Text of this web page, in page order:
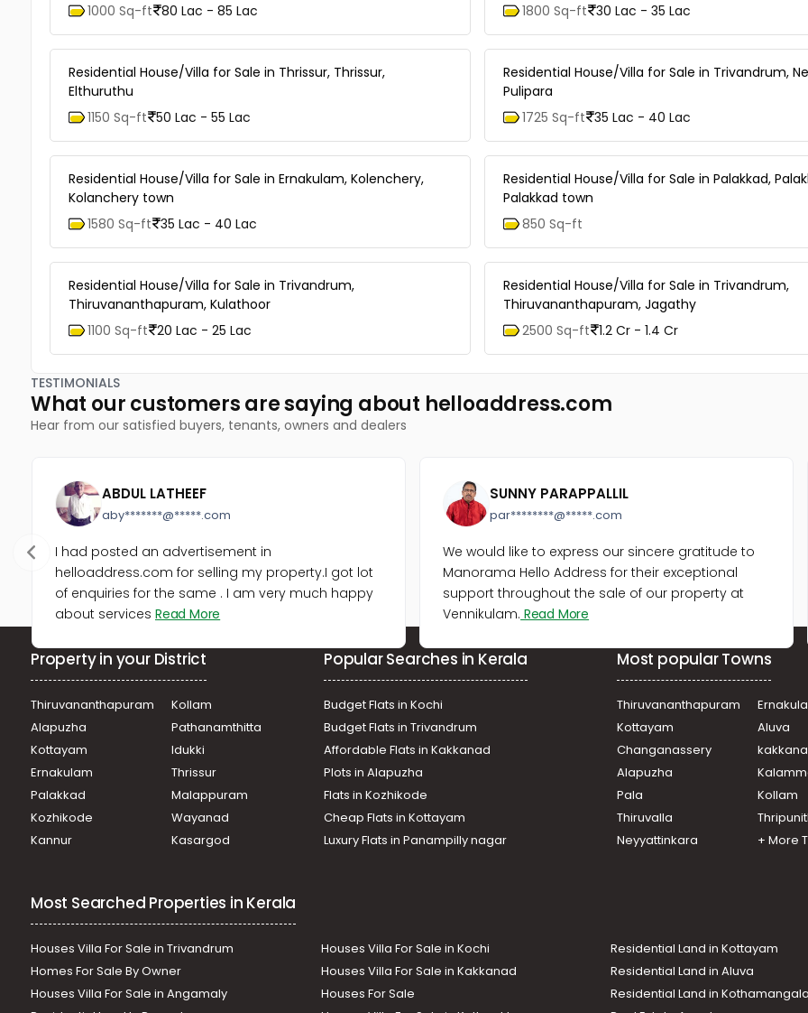
1000 Sq-ft 80 Lac - 85 Lac
1800 Sq-ft 30 Lac - 35 Lac
Residential House/Villa for Sale in Thrissur, Thrissur,
Elthuruthu
1150 Sq-ft 50 Lac - 55 Lac
Residential House/Villa for Sale in Trivandrum,
Pulipara
1725 Sq-ft 35 Lac - 40 Lac
Residential House/Villa for Sale in Ernakulam, Kolenchery,
Kolanchery town
1580 Sq-ft 35 Lac - 40 Lac
Residential House/Villa for Sale in Palakkad,
Palakkad town
850 Sq-ft
Residential House/Villa for Sale in Trivandrum,
Thiruvananthapuram, Kulathoor
1100 Sq-ft 20 Lac - 25 Lac
Residential House/Villa for Sale in Trivandrum,
Thiruvananthapuram, Jagathy
2500 Sq-ft 1.2 Cr - 1.4 Cr
TESTIMONIALS
What our customers are saying about helloaddress.com
Hear from our satisfied buyers, tenants, owners and dealers
ABDUL LATHEEF
aby*******@*****.com
I had posted an advertisement in
helloaddress.com for selling my property.I got lot
of enquiries for the same . I am very much happy
about services Read More
SUNNY PARAPPALLIL
par********@*****.com
We would like to express our sincere gratitude to
Manorama Hello Address for their exceptional
support throughout the sale of our property at
Vennikulam. Read More
Property in your District
Thiruvananthapuram
Kollam
Alapuzha
Pathanamthitta
Kottayam
Idukki
Ernakulam
Thrissur
Palakkad
Malappuram
Kozhikode
Wayanad
Kannur
Kasargod
Popular Searches in Kerala
Budget Flats in Kochi
Budget Flats in Trivandrum
Affordable Flats in Kakkanad
Plots in Alapuzha
Flats in Kozhikode
Cheap Flats in Kottayam
Luxury Flats in Panampilly nagar
Most popular Towns
Thiruvananthapuram
Kottayam
Aluva
Changanassery
Alapuzha
Pala
Kollam
Thiruvalla
Neyyattinkara
+ More
Most Searched Properties in Kerala
Houses Villa For Sale in Trivandrum Houses Villa For Sale in Kochi Residential Land in Kottayam
Homes For Sale By Owner
Houses Villa For Sale in Kakkanad Residential Land in Aluva
Houses Villa For Sale in Angamaly
Houses For Sale Residential Land in